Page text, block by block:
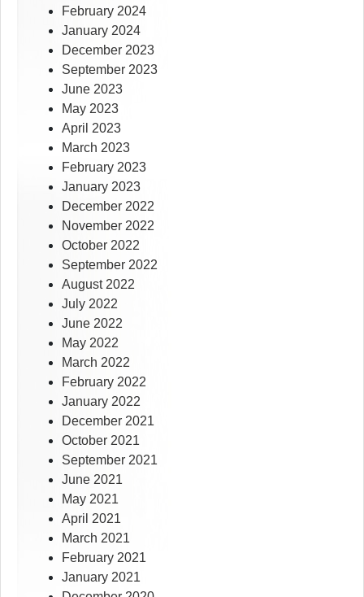
February 2024
January 2024
December 2023
September 2023
June 2023
May 2023
April 2023
March 2023
February 2023
January 2023
December 2022
November 2022
October 2022
September 2022
August 2022
July 2022
June 2022
May 2022
March 2022
February 2022
January 2022
December 2021
October 2021
September 2021
June 2021
May 2021
April 2021
March 2021
February 2021
January 2021